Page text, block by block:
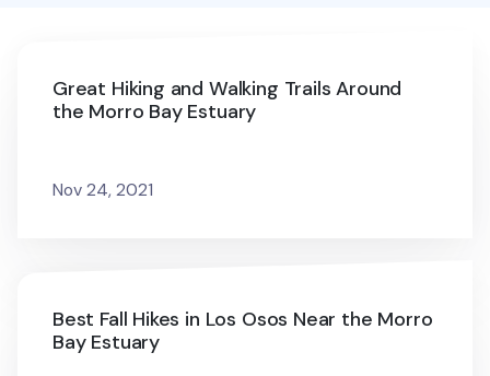
Great Hiking and Walking Trails Around
the Morro Bay Estuary
Nov 24, 2021
Best Fall Hikes in Los Osos Near the Morro
Bay Estuary